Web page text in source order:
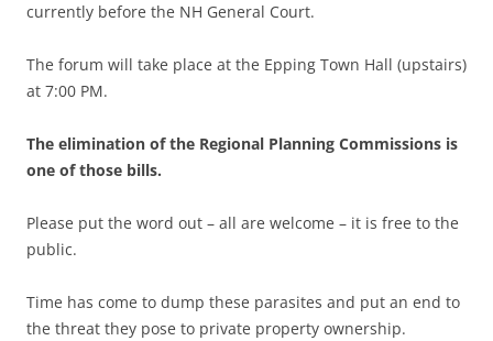
currently before the NH General Court.
The forum will take place at the Epping Town Hall (upstairs)
at 7:00 PM.
The elimination of the Regional Planning Commissions is
one of those bills.
Please put the word out – all are welcome – it is free to the
public.
Time has come to dump these parasites and put an end to
the threat they pose to private property ownership.